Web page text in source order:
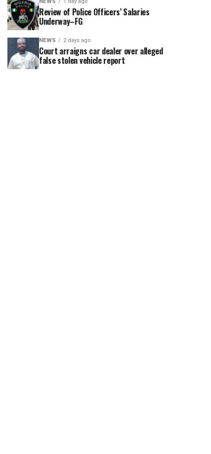
Review of Police Officers’ Salaries
Underway–FG
NEWS 2 days ago
Court arraigns car dealer over alleged
false stolen vehicle report